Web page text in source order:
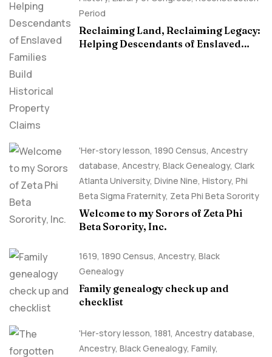
Period
Reclaiming Land, Reclaiming Legacy:
Helping Descendants of Enslaved
'Her-story lesson, 1890 Census, Ancestry
database, Ancestry, Black Genealogy, Clark
Atlanta University, Divine Nine, History, Phi
Beta Sigma Fraternity, Zeta Phi Beta Sorority
Welcome to my Sorors of Zeta Phi
Beta Sorority, Inc.
1619, 1890 Census, Ancestry, Black
Genealogy
Family genealogy check up and
checklist
'Her-story lesson, 1881, Ancestry database,
Ancestry, Black Genealogy, Family,